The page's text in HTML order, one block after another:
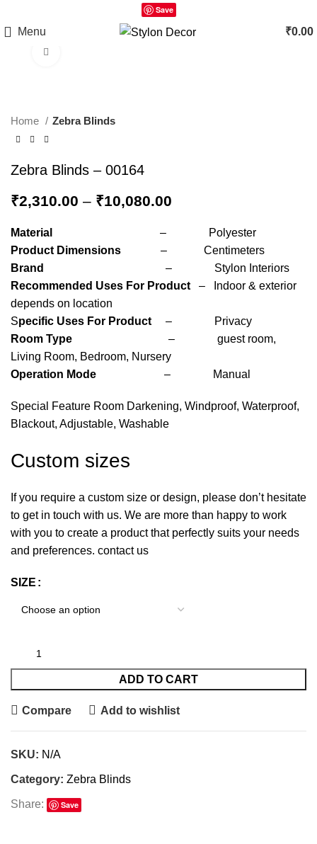
Save
Menu ₹0.00
Home Zebra Blinds
Zebra Blinds – 00164
₹2,310.00 – ₹10,080.00
Material
– Polyester
Product Dimensions – Centimeters
Brand
– Stylon Interiors
Recommended Uses For Product – Indoor & exterior
depends on location
Specific Uses For Product – Privacy
Room Type – guest room,
Living Room, Bedroom, Nursery
Operation Mode – Manual
Special Feature Room Darkening, Windproof, Waterproof,
Blackout, Adjustable, Washable
Custom sizes
If you require a custom size or design, please don’t hesitate
to get in touch with us. We are more than happy to work
with you to create a product that perfectly suits your needs
and preferences. contact us
SIZE
ADD TO CART
Compare Add to wishlist
SKU: N/A
Category: Zebra Blinds
Share: Save